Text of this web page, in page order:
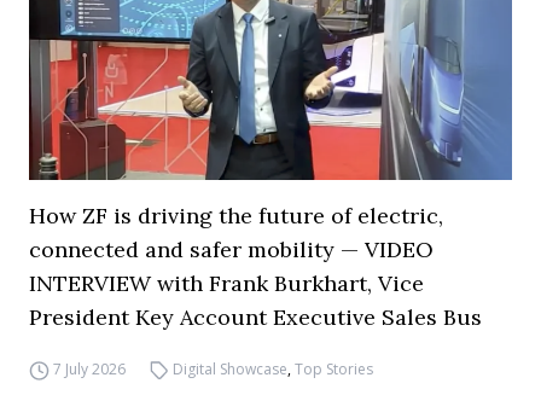
How ZF is driving the future of electric,
connected and safer mobility — VIDEO
INTERVIEW with Frank Burkhart, Vice
President Key Account Executive Sales Bus
7 July 2026 Digital Showcase,Top Stories